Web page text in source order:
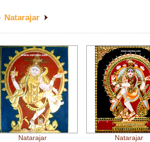
Natarajar
Natarajar Natarajar